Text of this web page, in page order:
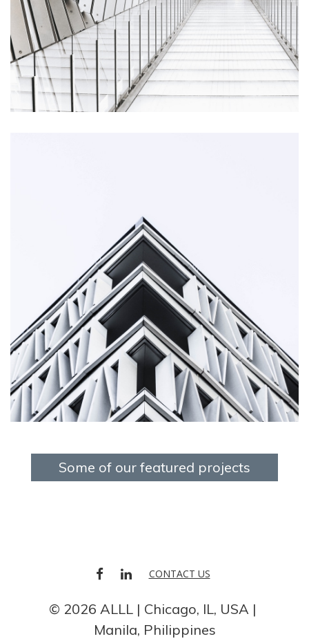
Some of our featured projects
FACEBOOKLINKEDIN
CONTACT US
© 2026 ALLL
Chicago, IL, USA
Manila, Philippines